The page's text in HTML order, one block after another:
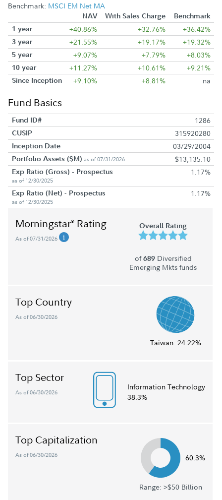
Benchmark: MSCI EM Net MA
NAV With Sales Charge
Benchmark
1 year
+40.86% +32.76% +36.42%
3 year +21.55% +19.17% +19.32%
5 year +9.07% +7.79% +8.03%
10 year +11.27% +10.61% +9.21%
Since Inception +9.10% +8.81% na
Fund Basics
Fund ID# 1286
CUSIP 315920280
Inception Date 03/29/2004
Portfolio Assets ($M) as of 07/31/2026 $13,135.10
Exp Ratio (Gross) - Prospectus
as of 12/30/2025
1.17%
Exp Ratio (Net) - Prospectus
as of 12/30/2025
1.17%
Morningstar® Rating
As of 07/31/2026
Overall Rating
of689Diversified
Emerging Mkts funds
Top Country
As of 06/30/2026
Taiwan: 24.22%
Top Sector
As of 06/30/2026
Information Technology
38.3%
Top Capitalization
As of 06/30/2026 60.3%
Range: >$50 Billion